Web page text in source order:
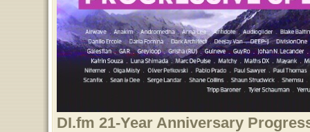
DI.fm 21-Year Anniversary